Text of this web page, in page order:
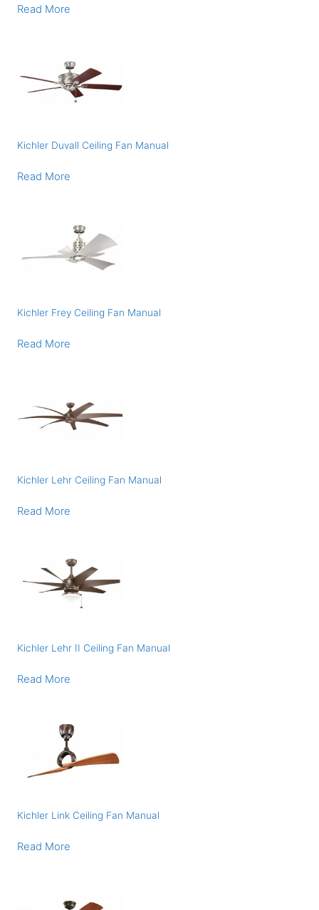
Read More
Kichler Duvall Ceiling Fan Manual
Read More
Kichler Frey Ceiling Fan Manual
Read More
Kichler Lehr Ceiling Fan Manual
Read More
Kichler Lehr II Ceiling Fan Manual
Read More
Kichler Link Ceiling Fan Manual
Read More